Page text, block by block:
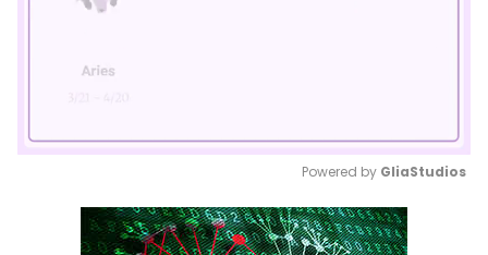
Mute
Powered by GliaStudios